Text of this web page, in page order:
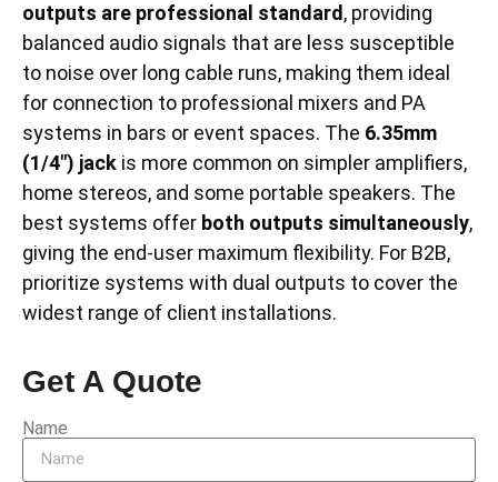
outputs are professional standard, providing
balanced audio signals that are less susceptible
to noise over long cable runs, making them ideal
for connection to professional mixers and PA
systems in bars or event spaces. The 6.35mm
(1/4″) jack is more common on simpler amplifiers,
home stereos, and some portable speakers. The
best systems offer both outputs simultaneously,
giving the end-user maximum flexibility. For B2B,
prioritize systems with dual outputs to cover the
widest range of client installations.
Get A Quote
Name